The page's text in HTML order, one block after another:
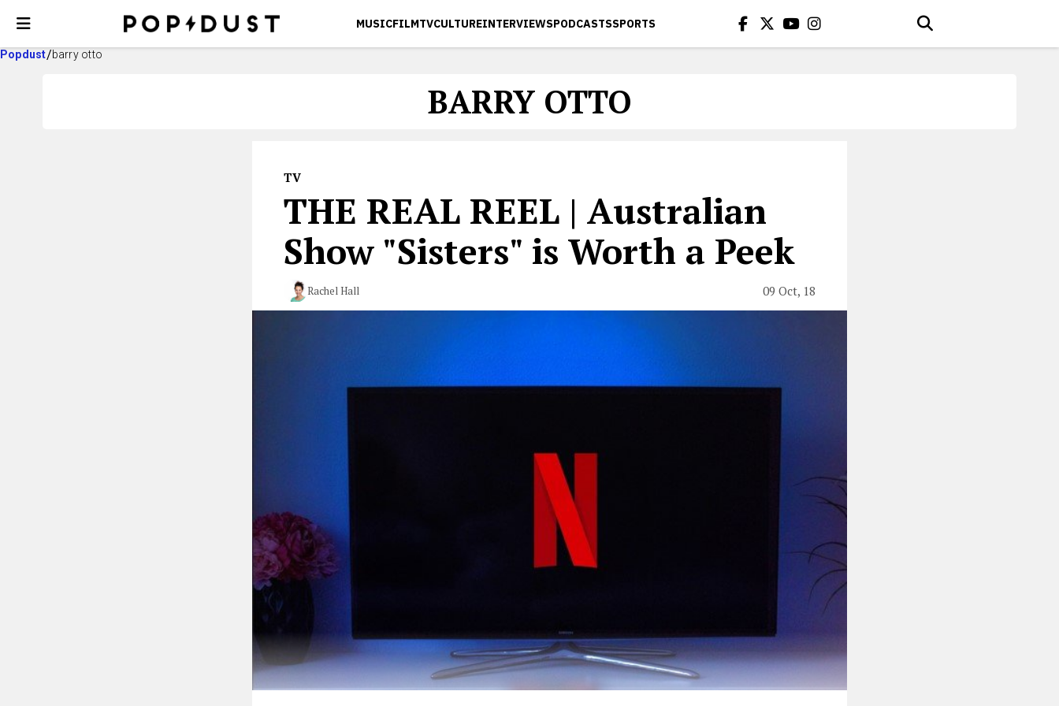
MUSICFILMTVCULTUREINTERVIEWSPODCASTSSPORTS
Popdust barry otto
BARRY OTTO
TV
THE REAL REEL | Australian
Show "Sisters" is Worth a Peek
Rachel Hall 09 Oct, 18